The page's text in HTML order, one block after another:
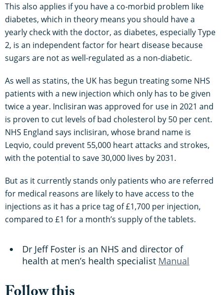
This also applies if you have a co-morbid problem like
diabetes, which in theory means you should have a
yearly check with the doctor, as diabetes, especially Type
2, is an independent factor for heart disease because
sugars are not as well-regulated as a non-diabetic.
As well as statins, the UK has begun treating some NHS
patients with a new injection which only has to be given
twice a year. Inclisiran was approved for use in 2021 and
is proven to cut levels of bad cholesterol by 50 per cent.
NHS England says inclisiran, whose brand name is
Leqvio, could prevent 55,000 heart attacks and strokes,
with the potential to save 30,000 lives by 2031.
But as it currently stands only patients who are referred
for medical reasons are likely to have access to the
injections as it has a price tag of £1,700 per injection,
compared to £1 for a month’s supply of the tablets.
Dr Jeff Foster is an NHS and director of
health at men’s health specialist Manual